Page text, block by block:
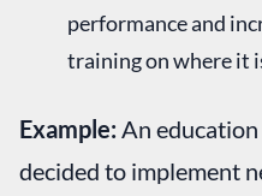
performance and
training on where it
Example: An
decided to implement